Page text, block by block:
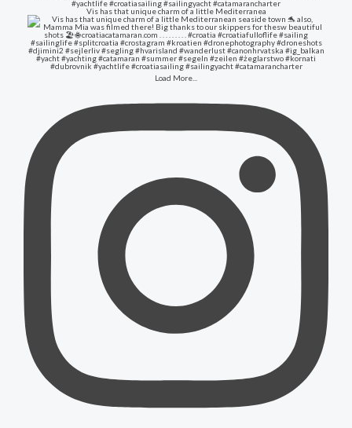
Vis has that unique charm of a little Mediterranea
Load More...